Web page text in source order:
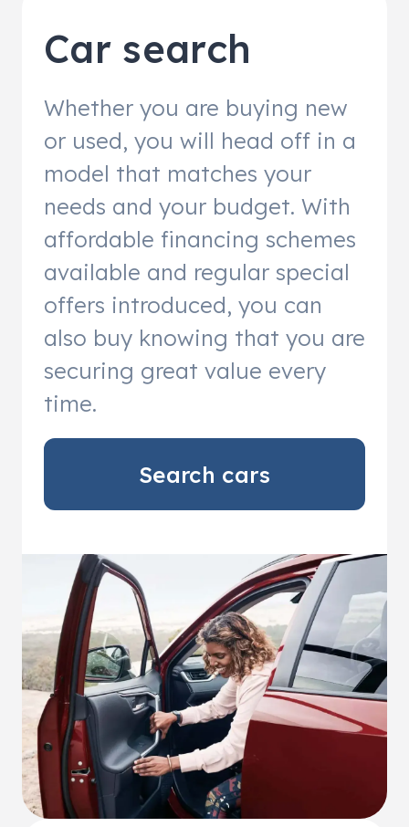
Car search
Whether you are buying new
or used, you will head off in a
model that matches your
needs and your budget. With
affordable financing schemes
available and regular special
offers introduced, you can
also buy knowing that you are
securing great value every
time.
Search cars